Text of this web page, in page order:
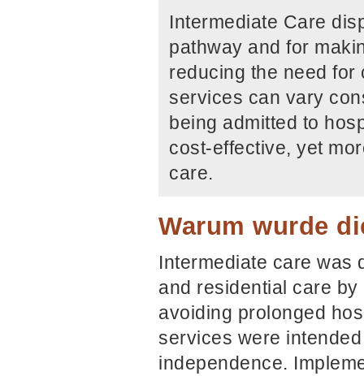
Intermediate Care
pathway and for
reducing the need
services can vary
being admitted to
cost-effective, yet
care.
Warum wurde
Intermediate care was
and residential care
avoiding prolonged
services were
independence.